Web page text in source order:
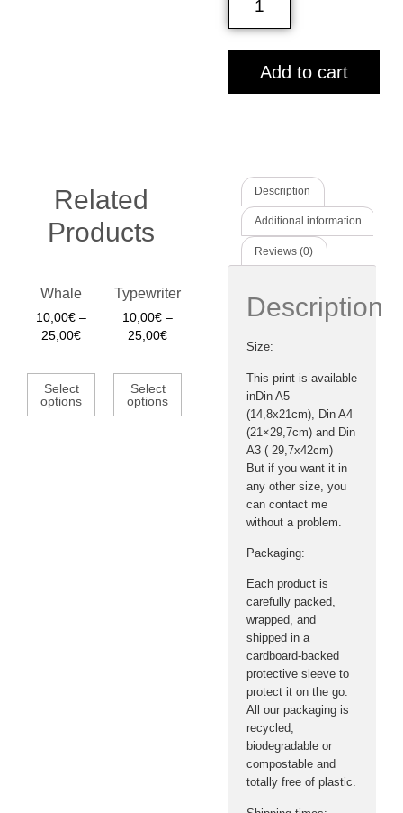
Add to cart
Related
Products
Whale
10,00€ –
25,00€
Select
options
Typewriter
10,00€ –
25,00€
Select
options
Description
Additional information
Reviews (0)
Description
Size:
This print is available
inDin A5
(14,8x21cm), Din A4
(21×29,7cm) and Din
A3 ( 29,7x42cm)
But if you want it in
any other size, you
can contact me
without a problem.
Packaging:
Each product is
carefully packed,
wrapped, and
shipped in a
cardboard-backed
protective sleeve to
protect it on the go.
All our packaging is
recycled,
biodegradable or
compostable and
totally free of plastic.